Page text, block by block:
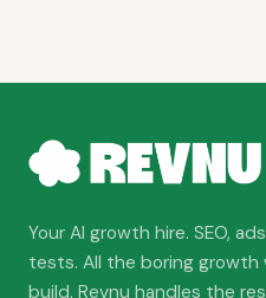
Your AI growth hire. SEO,
tests. All the boring growth
build. Revnu handles the